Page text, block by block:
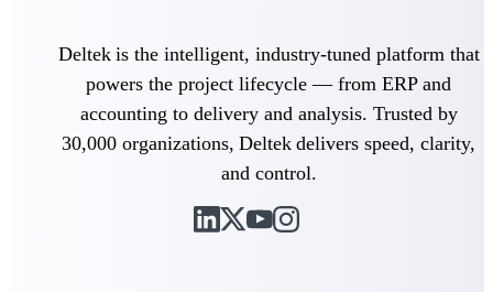
using resource intelligence built for the
demands of project-driven work.
Deltek Polaris
An intelligent PSA application that unifies
revenue recognition.
Deltek is the intelligent, industry-tuned platform that
powers the project lifecycle — from ERP and
accounting to delivery and analysis. Trusted by
30,000 organizations, Deltek delivers speed, clarity,
and control.